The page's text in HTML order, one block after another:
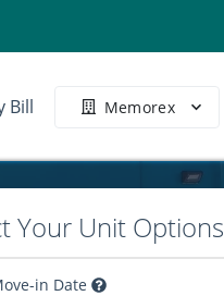
Bill Memorex
Your Unit Options
in Date